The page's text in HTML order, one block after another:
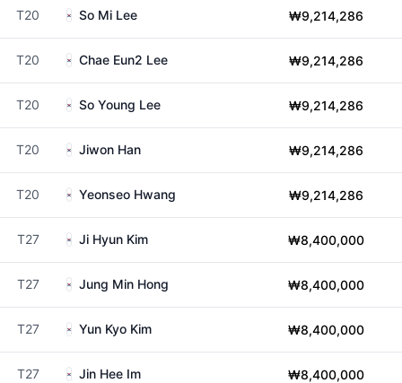
T20 So Mi Lee ₩9,214,286
T20 Chae Eun2 Lee ₩9,214,286
T20 So Young Lee ₩9,214,286
T20 Jiwon Han ₩9,214,286
T20 Yeonseo Hwang ₩9,214,286
T27 Ji Hyun Kim ₩8,400,000
T27 Jung Min Hong ₩8,400,000
T27 Yun Kyo Kim ₩8,400,000
T27 Jin Hee Im ₩8,400,000